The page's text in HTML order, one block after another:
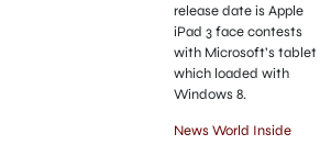
release date is Apple
iPad 3 face contests
with Microsoft’s tablet
which loaded with
Windows 8.
News World Inside